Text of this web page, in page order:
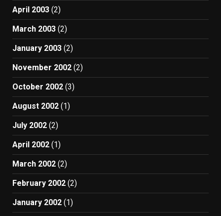
April 2003 (2)
March 2003 (2)
January 2003 (2)
November 2002 (2)
October 2002 (3)
August 2002 (1)
July 2002 (2)
April 2002 (1)
March 2002 (2)
February 2002 (2)
January 2002 (1)